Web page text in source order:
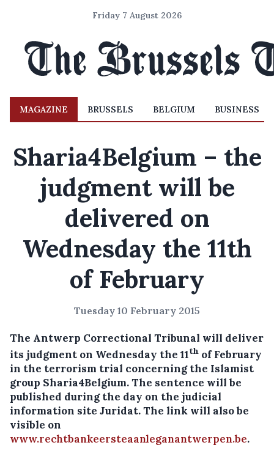
Friday 7 August 2026
MAGAZINE BRUSSELS BELGIUM BUSINESS
Sharia4Belgium – the
judgment will be
delivered on
Wednesday the 11th
of February
Tuesday 10 February 2015
The Antwerp Correctional Tribunal will deliver
its judgment on Wednesday the 11th of February
in the terrorism trial concerning the Islamist
group Sharia4Belgium.The sentence will be
published during the day on the judicial
information site Juridat. The link will also be
visible on
www.rechtbankeersteaanleganantwerpen.be.